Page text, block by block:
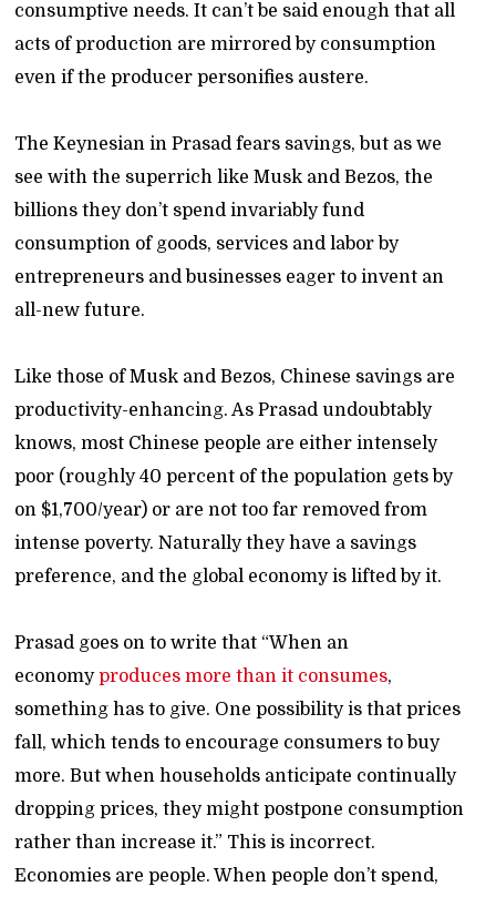
consumptive needs. It can’t be said enough that all
acts of production are mirrored by consumption
even if the producer personifies austere.
The Keynesian in Prasad fears savings, but as we
see with the superrich like Musk and Bezos, the
billions they don’t spend invariably fund
consumption of goods, services and labor by
entrepreneurs and businesses eager to invent an
all-new future.
Like those of Musk and Bezos, Chinese savings are
productivity-enhancing. As Prasad undoubtably
knows, most Chinese people are either intensely
poor (roughly 40 percent of the population gets by
on $1,700/year) or are not too far removed from
intense poverty. Naturally they have a savings
preference, and the global economy is lifted by it.
Prasad goes on to write that “When an
economyproduces more than it consumes,
something has to give. One possibility is that prices
fall, which tends to encourage consumers to buy
more. But when households anticipate continually
dropping prices, they might postpone consumption
rather than increase it.” This is incorrect.
Economies are people. When people don’t spend,